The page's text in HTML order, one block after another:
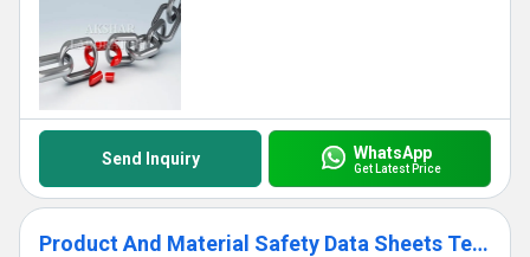
Send Inquiry WhatsApp
Get Latest Price
Product And Material Safety Data Sheets Test Services